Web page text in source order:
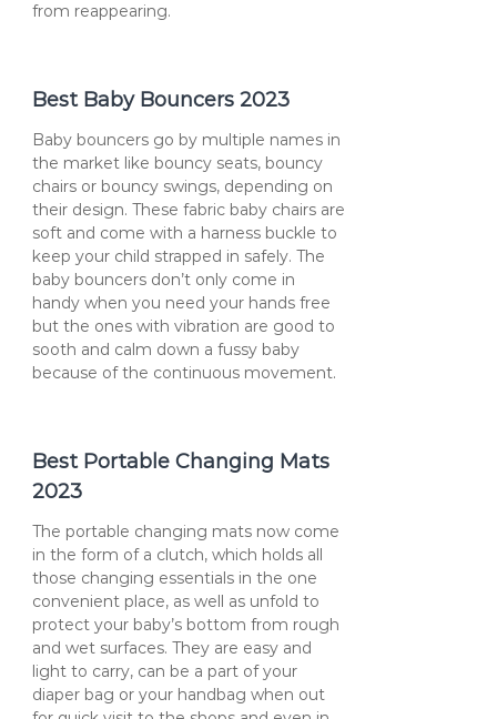
from reappearing.
Best Baby Bouncers 2023
Baby bouncers go by multiple names in
the market like bouncy seats, bouncy
chairs or bouncy swings, depending on
their design. These fabric baby chairs are
soft and come with a harness buckle to
keep your child strapped in safely. The
baby bouncers don’t only come in
handy when you need your hands free
but the ones with vibration are good to
sooth and calm down a fussy baby
because of the continuous movement.
Best Portable Changing Mats
2023
The portable changing mats now come
in the form of a clutch, which holds all
those changing essentials in the one
convenient place, as well as unfold to
protect your baby’s bottom from rough
and wet surfaces. They are easy and
light to carry, can be a part of your
diaper bag or your handbag when out